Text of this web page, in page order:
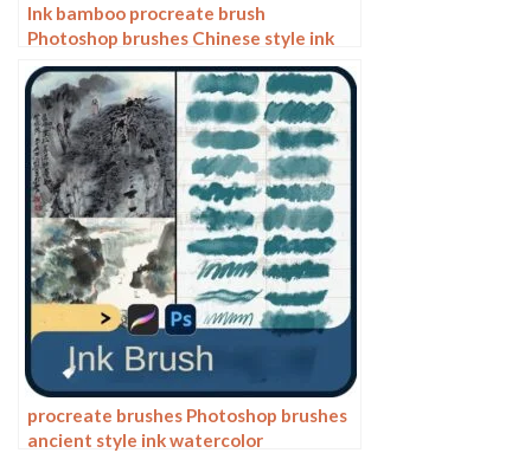
Ink bamboo procreate brush
Photoshop brushes Chinese style ink
bamboo Chinese painting ancient style
plants landscape painting
procreate brushes Photoshop brushes
ancient style ink watercolor